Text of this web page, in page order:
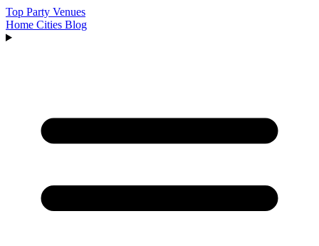
Top Party Venues
Home Cities Blog